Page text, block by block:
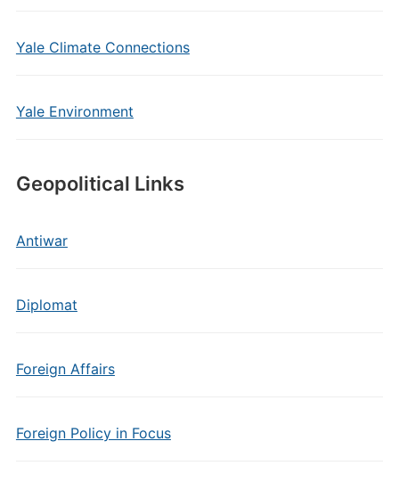
Yale Climate Connections
Yale Environment
Geopolitical Links
Antiwar
Diplomat
Foreign Affairs
Foreign Policy in Focus